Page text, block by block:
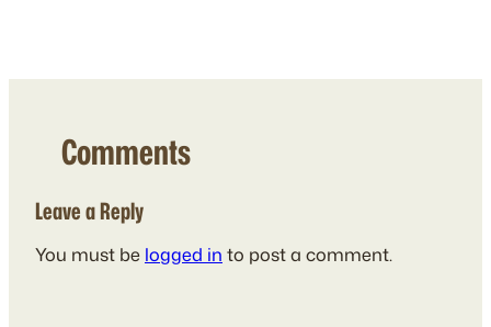
Comments
Leave a Reply
You must be logged in to post a comment.